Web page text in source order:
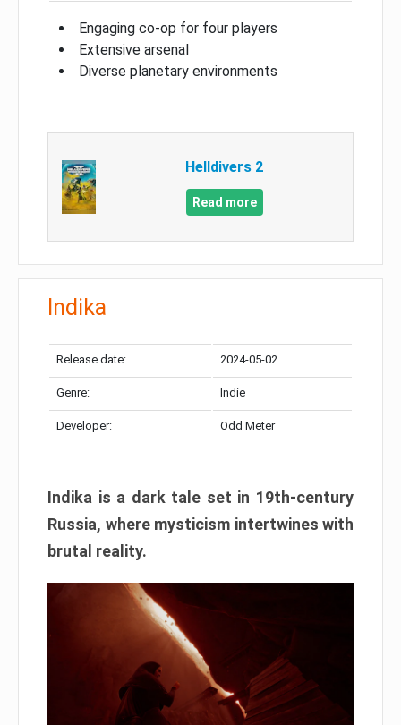
Engaging co-op for four players
Extensive arsenal
Diverse planetary environments
Helldivers 2
Read more
Indika
Release date: 2024-05-02
Genre: Indie
Developer: Odd Meter
Indika is a dark tale set in 19th-century
Russia, where mysticism intertwines with
brutal reality.